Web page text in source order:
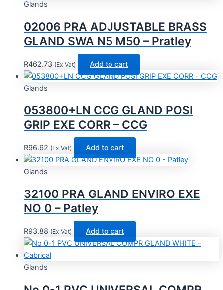
Glands
02006 PRA ADJUSTABLE BRASS
GLAND SWA N5 M50 – Pratley
R462.73 (Ex Vat) Add to cart
Glands
053800+LN CCG GLAND POSI
GRIP EXE CORR – CCG
R96.62 (Ex Vat) Add to cart
Glands
32100 PRA GLAND ENVIRO EXE
NO 0 – Patley
R93.88 (Ex Vat) Add to cart
Glands